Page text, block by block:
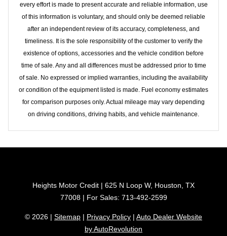
every effort is made to present accurate and reliable information, use
of this information is voluntary, and should only be deemed reliable
after an independent review of its accuracy, completeness, and
timeliness. It is the sole responsibility of the customer to verify the
existence of options, accessories and the vehicle condition before
time of sale. Any and all differences must be addressed prior to time
of sale. No expressed or implied warranties, including the availability
or condition of the equipment listed is made. Fuel economy estimates
for comparison purposes only. Actual mileage may vary depending
on driving conditions, driving habits, and vehicle maintenance.
Heights Motor Credit | 625 N Loop W, Houston, TX
77008 | For Sales: 713-492-2599
© 2026 | Sitemap | Privacy Policy | Auto Dealer Website
by AutoRevolution